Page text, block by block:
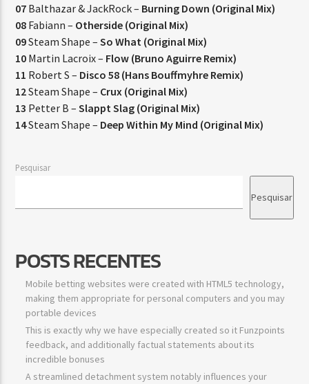
07 Balthazar & JackRock – Burning Down (Original Mix)
08 Fabiann – Otherside (Original Mix)
09Steam Shape –So What (Original Mix)
10 Martin Lacroix – Flow (Bruno Aguirre Remix)
11 Robert S – Disco 58 (Hans Bouffmyhre Remix)
12Steam Shape – Crux (Original Mix)
13 Petter B –Slappt Slag (Original Mix)
14Steam Shape – Deep Within My Mind (Original Mix)
Pesquisar
Pesquisar
POSTS RECENTES
Mobile betting websites were created with HTML5 technology,
making them appropriate for personal computers and you may
portable devices
This is exactly why we have especially created so it Funzpoints
feedback, and additionally factual statements about its
incredible bonuses
A streamlined detachment system notably influences your